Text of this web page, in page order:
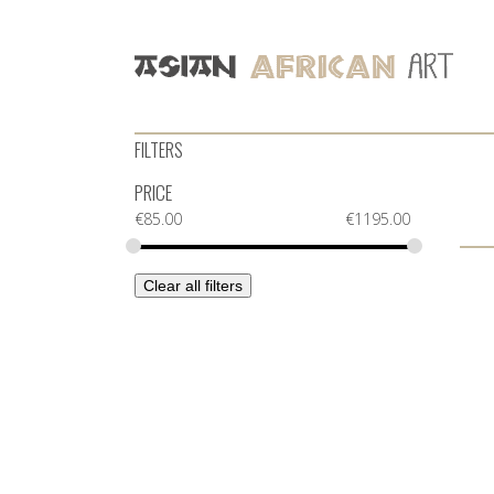
FILTERS
PRICE
€85.00 €1195.00
Clear all filters